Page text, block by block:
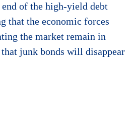
of the high-yield debt
that the economic forces
the market remain in
junk bonds will disappear